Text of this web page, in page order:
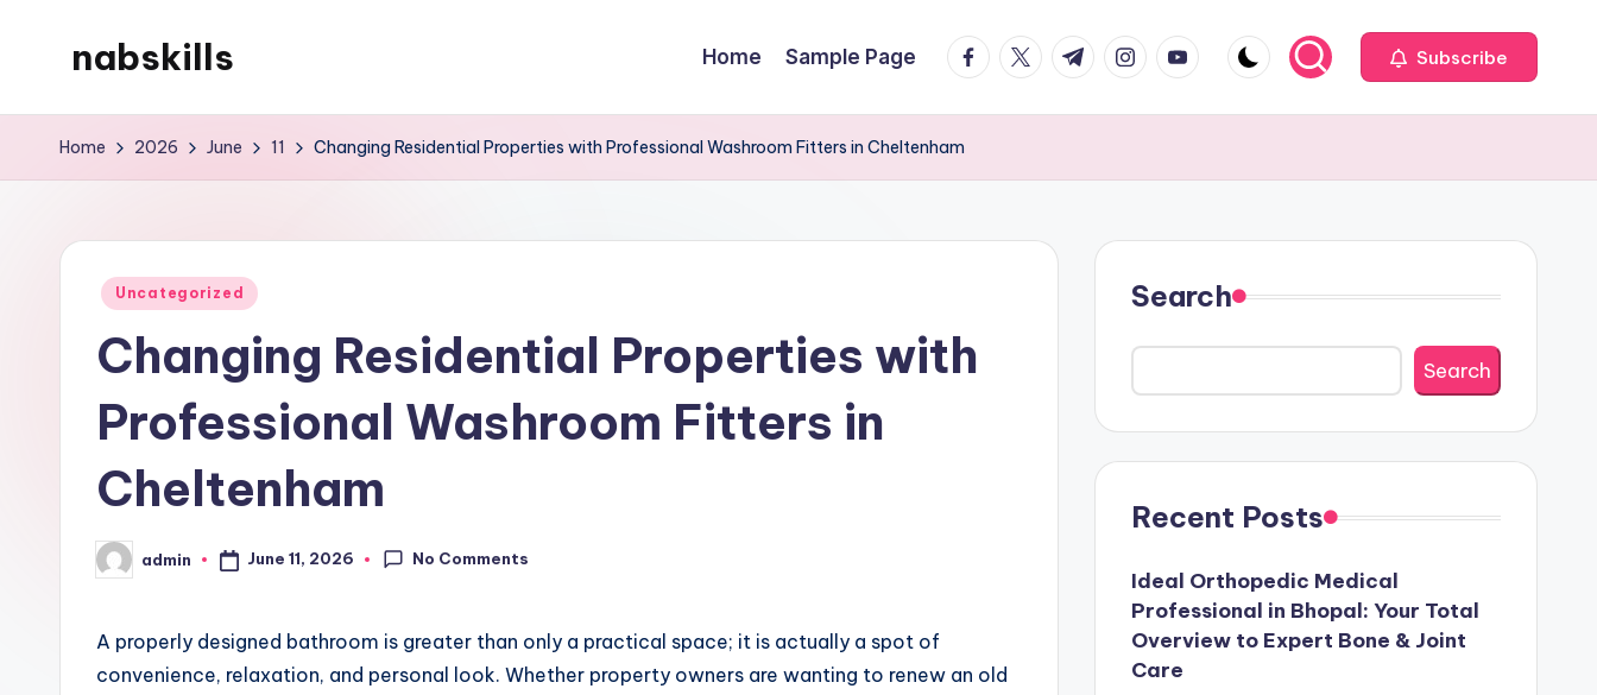
nabskills
WordPress
Home Sample Page facebook.com
twitter.com
t.me instagram.com
youtube.com Subscribe
Home 2026 June 11 Changing Residential Properties with Professional Washroom Fitters in Cheltenham
Posted
Uncategorized
Changing Residential Properties with
Professional Washroom Fitters in
Cheltenham
Posted
by
admin June 11, 2026 No Comments
A properly designed bathroom is greater than only a practical space; it is actually a spot of
convenience, relaxation, and personal look. Whether property owners are wanting to renew an old
Search
Search
Recent Posts
Ideal Orthopedic Medical
Professional in Bhopal: Your Total
Overview to Expert Bone & Joint
Care